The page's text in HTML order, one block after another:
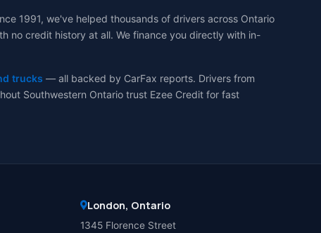
1991, we've helped thousands of drivers across Ontario
no credit history at all. We finance you directly with in-
trucks — all backed by CarFax reports. Drivers from
Southwestern Ontario trust Ezee Credit for fast
London, Ontario
1345 Florence Street